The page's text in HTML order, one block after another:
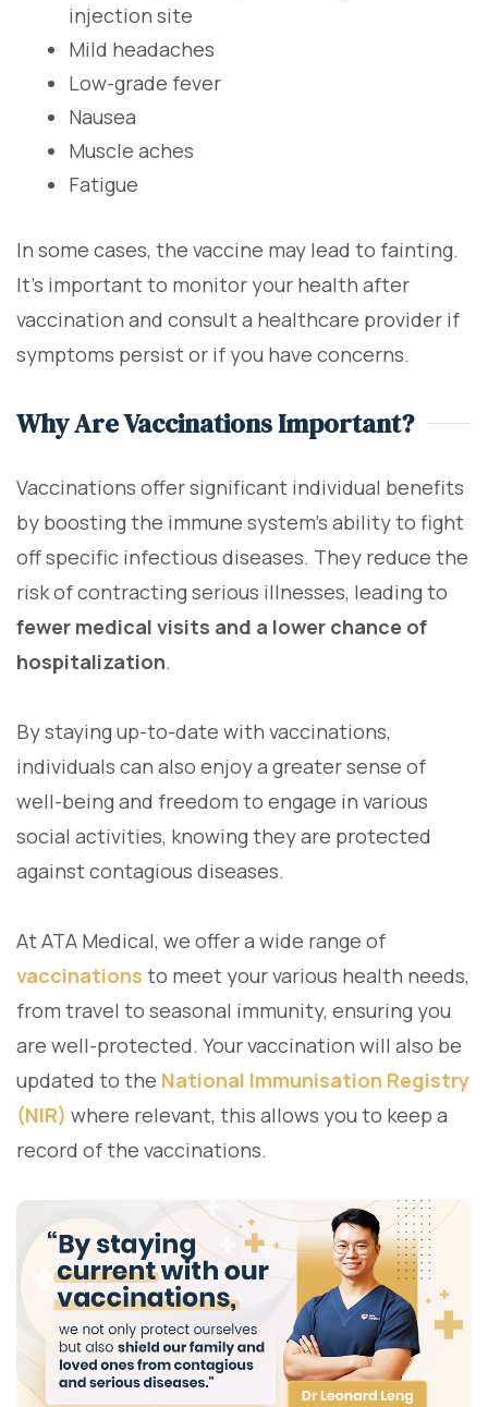
injection site
Mild headaches
Low-grade fever
Nausea
Muscle aches
Fatigue
In some cases, the vaccine may lead to fainting.
It's important to monitor your health after
vaccination and consult a healthcare provider if
symptoms persist or if you have concerns.
Why Are Vaccinations Important?
Vaccinations offer significant individual benefits
by boosting the immune system's ability to fight
off specific infectious diseases. They reduce the
risk of contracting serious illnesses, leading to
fewer medical visits and a lower chance of
hospitalization.
By staying up-to-date with vaccinations,
individuals can also enjoy a greater sense of
well-being and freedom to engage in various
social activities, knowing they are protected
against contagious diseases.
At ATA Medical, we offer a wide range of
vaccinations to meet your various health needs,
from travel to seasonal immunity, ensuring you
are well-protected. Your vaccination will also be
updated to the National Immunisation Registry
(NIR) where relevant, this allows you to keep a
record of the vaccinations.